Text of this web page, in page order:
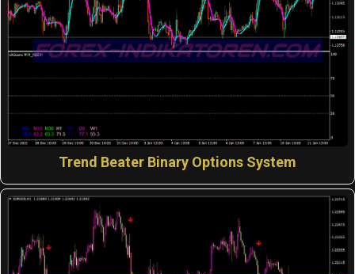
Trend Beater Binary Options System